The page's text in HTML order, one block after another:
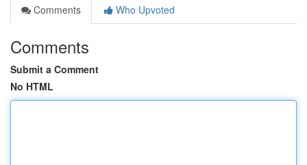
Comments
Who Upvoted
Comments
Submit a Comment
No HTML